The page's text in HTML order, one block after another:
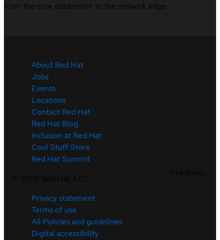
from the core datacenter to the network edge.
About Red Hat
Jobs
Events
Locations
Contact Red Hat
Red Hat Blog
Inclusion at Red Hat
Cool Stuff Store
Red Hat Summit
Privacy statement
Terms of use
All Policies and guidelines
Digital accessibility